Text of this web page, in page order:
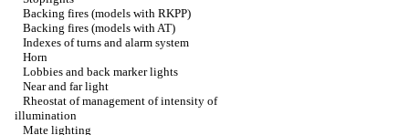
Backing fires (models with RKPP)
Backing fires (models with AT)
Indexes of turns and alarm system
Horn
Lobbies and back marker lights
Near and far light
Rheostat of management of intensity of
illumination
Mate lighting